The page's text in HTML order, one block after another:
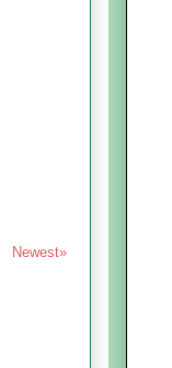
Newest»